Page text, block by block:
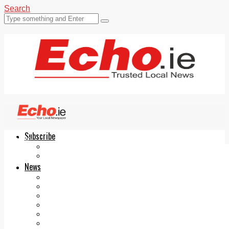
Search
Subscribe
News
Echo.ie